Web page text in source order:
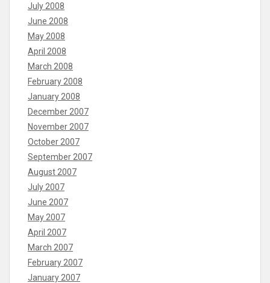
July 2008
June 2008
May 2008
April 2008
March 2008
February 2008
January 2008
December 2007
November 2007
October 2007
September 2007
August 2007
July 2007
June 2007
May 2007
April 2007
March 2007
February 2007
January 2007